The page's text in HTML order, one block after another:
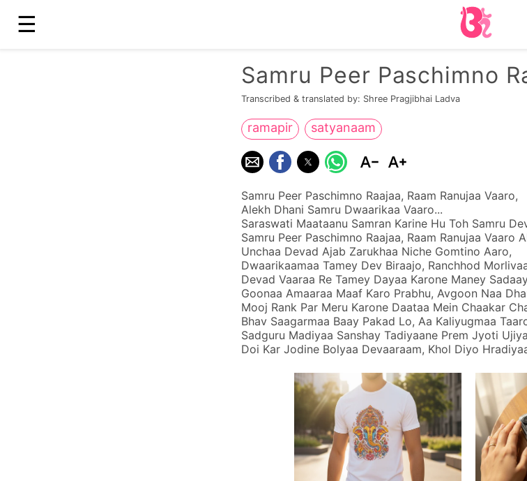
☰
Samru Peer Paschimno
Transcribed & translated by: Shree Pragjibhai Ladva
ramapir satyanaam
Samru Peer Paschimno Raajaa, Raam Ranujaa Vaaro,
Alekh Dhani Samru Dwaarikaa Vaaro...
Saraswati Maataanu Samran Karine Hu Toh Samru
Samru Peer Paschimno Raajaa, Raam Ranujaa Vaaro
Unchaa Devad Ajab Zarukhaa Niche Gomtino Aaro,
Dwaarikaamaa Tamey Dev Biraajo, Ranchhod
Devad Vaaraa Re Tamey Dayaa Karone Maney
Goonaa Amaaraa Maaf Karo Prabhu, Avgoon Naa
Mooj Rank Par Meru Karone Daataa Mein Chaakar
Bhav Saagarmaa Baay Pakad Lo, Aa Kaliyugmaa
Sadguru Madiyaa Sanshay Tadiyaane Prem Jyoti
Doi Kar Jodine Bolyaa Devaaraam, Khol Diyo